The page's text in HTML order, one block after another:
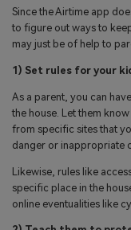
Since the Airtime app
to figure out ways to
may just be of help to
1) Set rules for your
As a parent, you can
the house. Let them
from specific sites that
danger or inappropriate
Likewise, rules like
specific place in the
online eventualities like